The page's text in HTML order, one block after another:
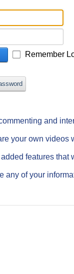
Remember
and
your own videos
features
any of your